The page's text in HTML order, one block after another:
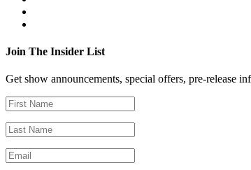
Join The Insider List
Get show announcements, special offers, pre-release